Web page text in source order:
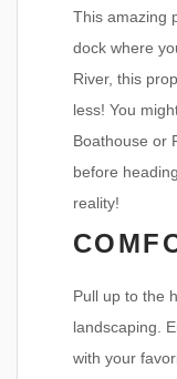
This amazing
dock where
River, this
less! You
Boathouse or
before
reality!
Pull up to the
landscaping.
with your